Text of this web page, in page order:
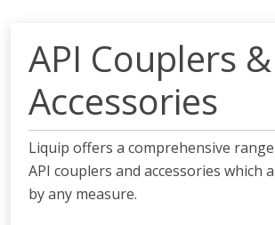
API Couplers &
Accessories
Liquip offers a comprehensive
API couplers and accessories which
by any measure.